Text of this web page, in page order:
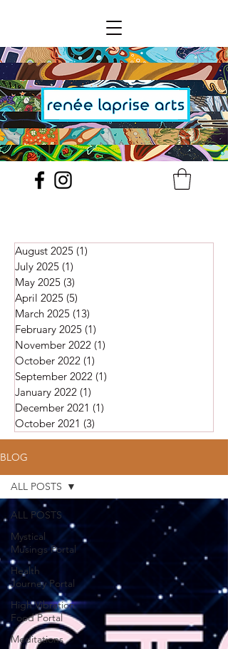
August 2025 (1)
July 2025 (1)
May 2025 (3)
April 2025 (5)
March 2025 (13)
February 2025 (1)
November 2022 (1)
October 2022 (1)
September 2022 (1)
January 2022 (1)
December 2021 (1)
October 2021 (3)
BLOG
ALL POSTS
Mystical
Musings Portal
Health
Journey Portal
High Vibration
Food Portal
Meditations
ALL POSTS